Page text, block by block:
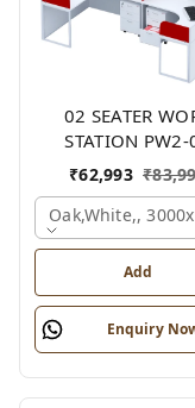
02 SEATER
STATION PW2-
₹62,993 ₹
Oak,white,,
Add
Enquiry